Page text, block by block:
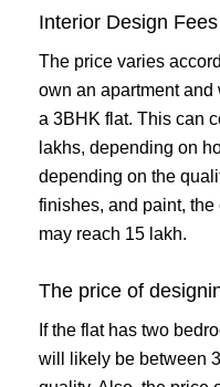
Interior Design
The price varies
own an apartment and
a 3BHK flat. This can
lakhs, depending on
depending on the
finishes, and paint,
may reach 15 lakh.
The price of
If the flat has two
will likely be between